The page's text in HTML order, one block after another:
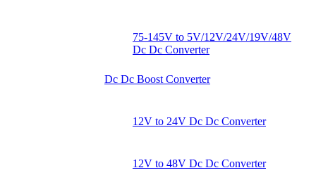
75-145V to 5V/12V/24V/19V/48V
Dc Dc Converter
Dc Dc Boost Converter
12V to 24V Dc Dc Converter
12V to 48V Dc Dc Converter